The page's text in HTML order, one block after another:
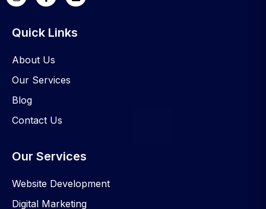
Quick Links
About Us
Our Services
Blog
Contact Us
Our Services
Website Development
Digital Marketing